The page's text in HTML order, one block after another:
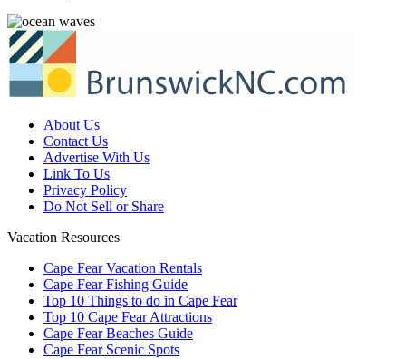
About Us
Contact Us
Advertise With Us
Link To Us
Privacy Policy
Do Not Sell or Share
Vacation Resources
Cape Fear Vacation Rentals
Cape Fear Fishing Guide
Top 10 Things to do in Cape Fear
Top 10 Cape Fear Attractions
Cape Fear Beaches Guide
Cape Fear Scenic Spots